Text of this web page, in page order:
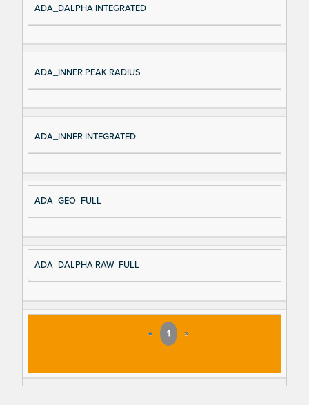
ADA_DALPHA INTEGRATED
ADA_INNER PEAK RADIUS
ADA_INNER INTEGRATED
ADA_GEO_FULL
ADA_DALPHA RAW_FULL
« 1 »